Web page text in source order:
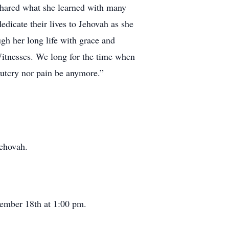
what she learned with many
their lives to Jehovah as she
her long life with grace and
We long for the time when
nor pain be anymore.”
18th at 1:00 pm.